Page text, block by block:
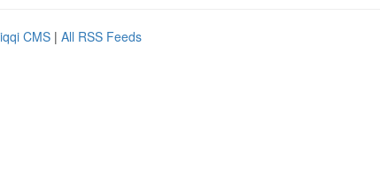
CMS | All RSS Feeds